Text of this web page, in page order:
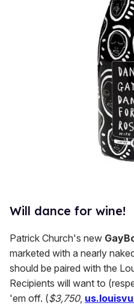
Will dance for wine!
Patrick Church's new
marketed with a nearly
should be paired with the
Recipients will want to
'em off. ($3,750,